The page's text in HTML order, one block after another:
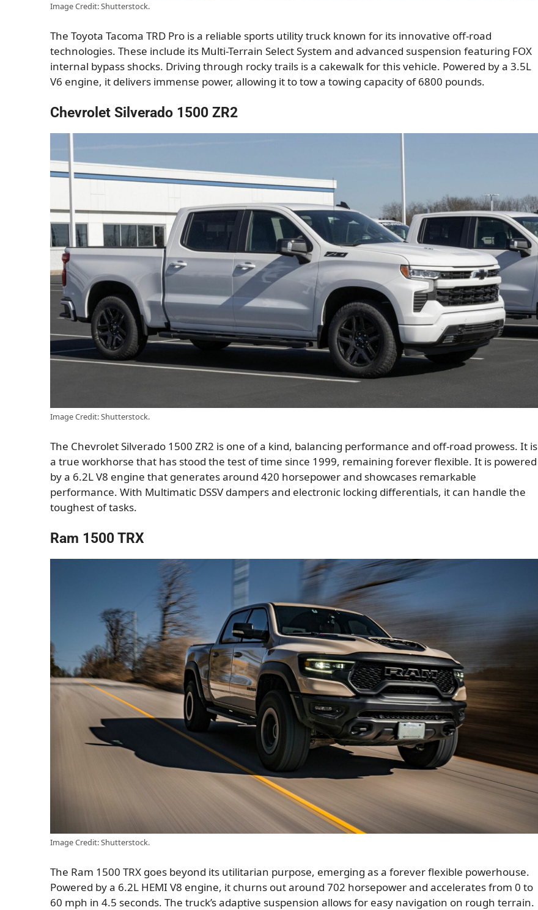
Image Credit: Shutterstock.
The Toyota Tacoma TRD Pro is a reliable sports utility truck known for its innovative off-road
technologies. These include its Multi-Terrain Select System and advanced suspension featuring FOX
internal bypass shocks. Driving through rocky trails is a cakewalk for this vehicle. Powered by a 3.5L
V6 engine, it delivers immense power, allowing it to tow a towing capacity of 6800 pounds.
Chevrolet Silverado 1500 ZR2
Image Credit: Shutterstock.
The Chevrolet Silverado 1500 ZR2 is one of a kind, balancing performance and off-road prowess. It is
a true workhorse that has stood the test of time since 1999, remaining forever flexible. It is powered
by a 6.2L V8 engine that generates around 420 horsepower and showcases remarkable
performance. With Multimatic DSSV dampers and electronic locking differentials, it can handle the
toughest of tasks.
Ram 1500 TRX
Image Credit: Shutterstock.
The Ram 1500 TRX goes beyond its utilitarian purpose, emerging as a forever flexible powerhouse.
Powered by a 6.2L HEMI V8 engine, it churns out around 702 horsepower and accelerates from 0 to
60 mph in 4.5 seconds. The truck’s adaptive suspension allows for easy navigation on rough terrain.